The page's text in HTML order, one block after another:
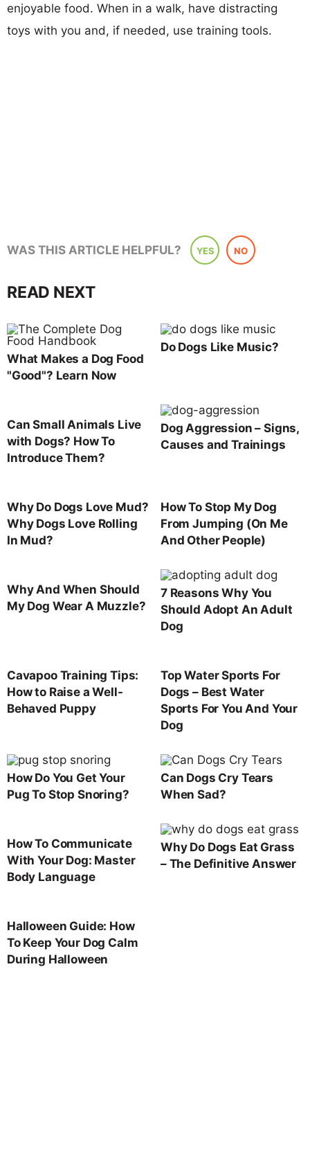
enjoyable food. When in a walk, have distracting
toys with you and, if needed, use training tools.
WAS THIS ARTICLE HELPFUL? YES NO
READ NEXT
What Makes a Dog Food
"Good"? Learn Now
Do Dogs Like Music?
Can Small Animals Live
with Dogs? How To
Introduce Them?
Dog Aggression – Signs,
Causes and Trainings
Why Do Dogs Love Mud?
Why Dogs Love Rolling
In Mud?
How To Stop My Dog
From Jumping (On Me
And Other People)
Why And When Should
My Dog Wear A Muzzle?
7 Reasons Why You
Should Adopt An Adult
Dog
Cavapoo Training Tips:
How to Raise a Well-
Behaved Puppy
Top Water Sports For
Dogs – Best Water
Sports For You And Your
Dog
How Do You Get Your
Pug To Stop Snoring?
Can Dogs Cry Tears
When Sad?
How To Communicate
With Your Dog: Master
Body Language
Why Do Dogs Eat Grass
– The Definitive Answer
Halloween Guide: How
To Keep Your Dog Calm
During Halloween